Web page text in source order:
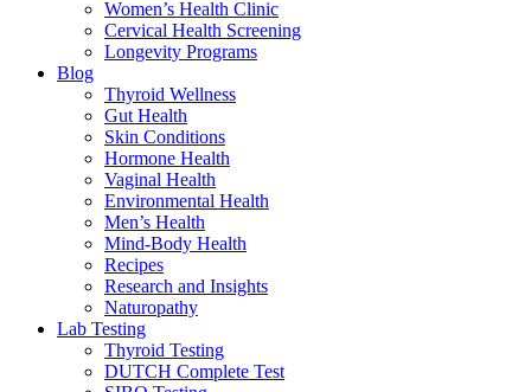
Women’s Health Clinic
Cervical Health Screening
Longevity Programs
Blog
Thyroid Wellness
Gut Health
Skin Conditions
Hormone Health
Vaginal Health
Environmental Health
Men’s Health
Mind-Body Health
Recipes
Research and Insights
Naturopathy
Lab Testing
Thyroid Testing
DUTCH Complete Test